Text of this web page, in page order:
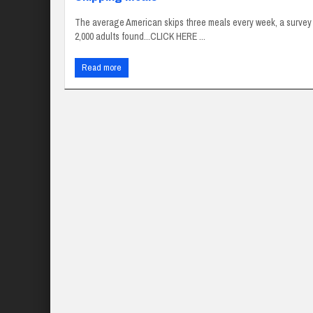
The average American skips three meals every week, a
2,000 adults found...CLICK HERE ...
Read more